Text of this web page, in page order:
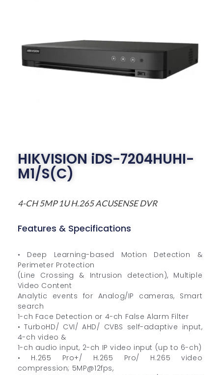
HIKVISION iDS-7204HUHI-
M1/S(C)
4-CH 5MP 1U H.265 ACUSENSE DVR
Features & Specifications
• Deep Learning-based Motion Detection &
Perimeter Protection
(Line Crossing & Intrusion detection), Multiple
Video Content
Analytic events for Analog/IP cameras, Smart
search
1-ch Face Detection or 4-ch False Alarm Filter
• TurboHD/ CVI/ AHD/ CVBS self-adaptive input,
4-ch video &
1-ch audio input, 2-ch IP video input (up to 6-ch)
• H.265 Pro+/ H.265 Pro/ H.265 video
compression; 5MP@12fps,